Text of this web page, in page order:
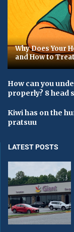
Why Does Your
and How to
How can you
properly? 8 head
Kiwi has on the
pratsuu
LATEST POSTS